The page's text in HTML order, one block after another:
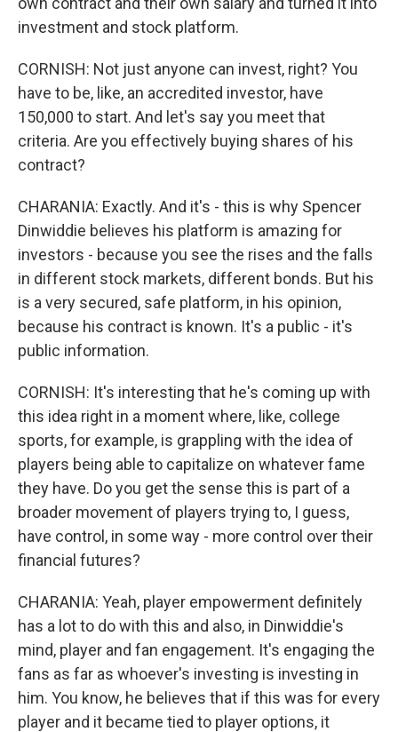
investment and stock platform.
CORNISH: Not just anyone can invest, right? You
have to be, like, an accredited investor, have
150,000 to start. And let's say you meet that
criteria. Are you effectively buying shares of his
contract?
CHARANIA: Exactly. And it's - this is why Spencer
Dinwiddie believes his platform is amazing for
investors - because you see the rises and the falls
in different stock markets, different bonds. But his
is a very secured, safe platform, in his opinion,
because his contract is known. It's a public - it's
public information.
CORNISH: It's interesting that he's coming up with
this idea right in a moment where, like, college
sports, for example, is grappling with the idea of
players being able to capitalize on whatever fame
they have. Do you get the sense this is part of a
broader movement of players trying to, I guess,
have control, in some way - more control over their
financial futures?
CHARANIA: Yeah, player empowerment definitely
has a lot to do with this and also, in Dinwiddie's
mind, player and fan engagement. It's engaging the
fans as far as whoever's investing is investing in
him. You know, he believes that if this was for every
player and it became tied to player options, it